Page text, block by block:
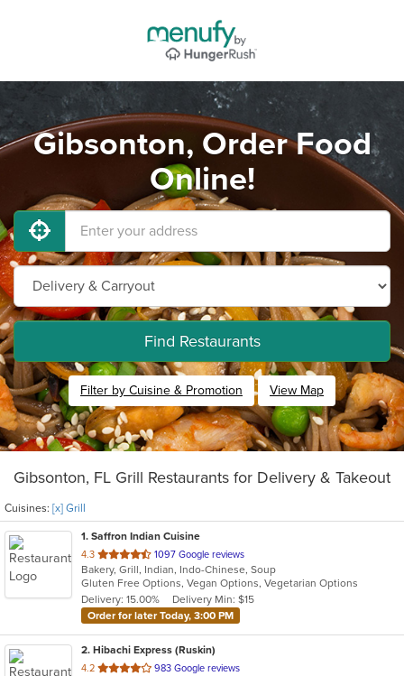
Gibsonton, Order Food
Online!
Find Restaurants
Filter by Cuisine & Promotion View Map
Gibsonton, FL Grill Restaurants for Delivery & Takeout
Cuisines: [x] Grill
1. Saffron Indian Cuisine
4.3 out
of
5
stars.
1097 Google reviews
Bakery, Grill, Indian, Indo-Chinese, Soup
Gluten Free Options, Vegan Options, Vegetarian Options
Delivery: 15.00%
Delivery Min: $15
Order for later Today, 3:00 PM
2. Hibachi Express (Ruskin)
4.2 out
983 Google reviews